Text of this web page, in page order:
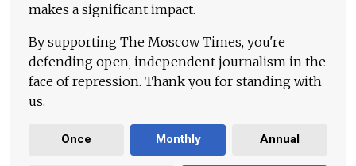
makes a significant impact.
By supporting The Moscow Times, you're
defending open, independent journalism in the
face of repression. Thank you for standing with
us.
Once Monthly Annual